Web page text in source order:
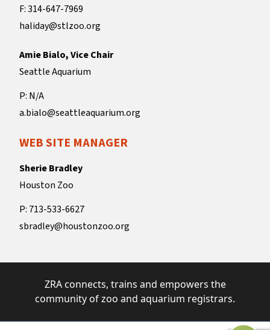
F: 314-647-7969
haliday@stlzoo.org
Amie Bialo, Vice Chair
Seattle Aquarium
P: N/A
a.bialo@seattleaquarium.org
WEB SITE MANAGER
Sherie Bradley
Houston Zoo
P: 713-533-6627
sbradley@houstonzoo.org
ZRA connects, trains and empowers the
community of zoo and aquarium registrars.